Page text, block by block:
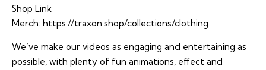
Shop Link
Merch: https://traxon.shop/collections/clothing
We’ve make our videos as engaging and entertaining as
possible, with plenty of fun animations, effect and